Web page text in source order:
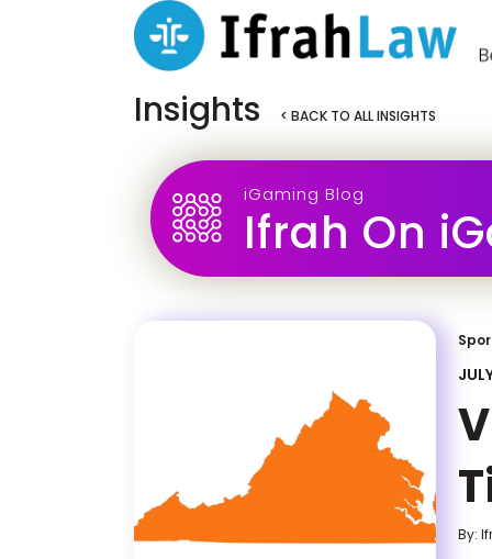
Insights < BACK TO ALL INSIGHTS
iGaming Blog
Ifrah On
By: